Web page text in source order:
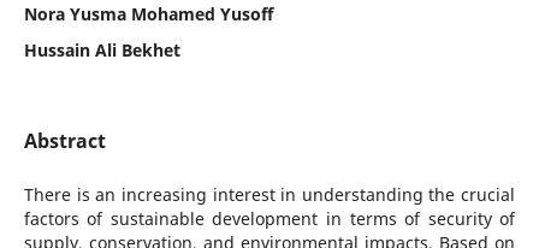
Nora Yusma Mohamed Yusoff
Hussain Ali Bekhet
Abstract
There is an increasing interest in understanding the crucial
factors of sustainable development in terms of security of
supply, conservation, and environmental impacts. Based on